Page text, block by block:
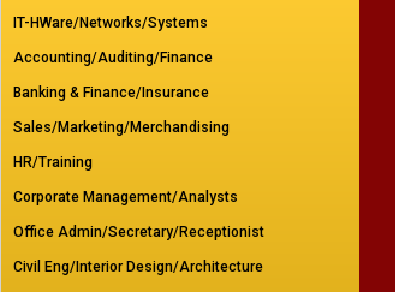
IT-HWare/Networks/Systems
Accounting/Auditing/Finance
Banking & Finance/Insurance
Sales/Marketing/Merchandising
HR/Training
Corporate Management/Analysts
Office Admin/Secretary/Receptionist
Civil Eng/Interior Design/Architecture